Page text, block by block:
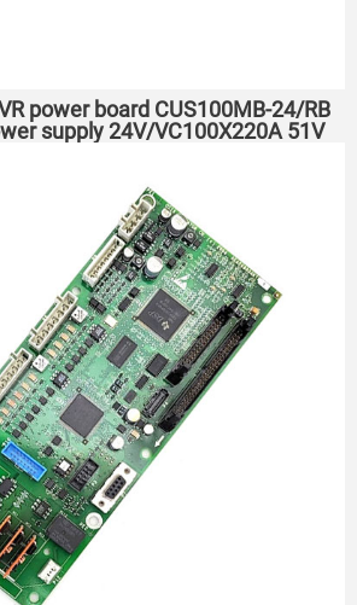
power board CUS100MB-24/RB
supply 24V/VC100X220A 51V